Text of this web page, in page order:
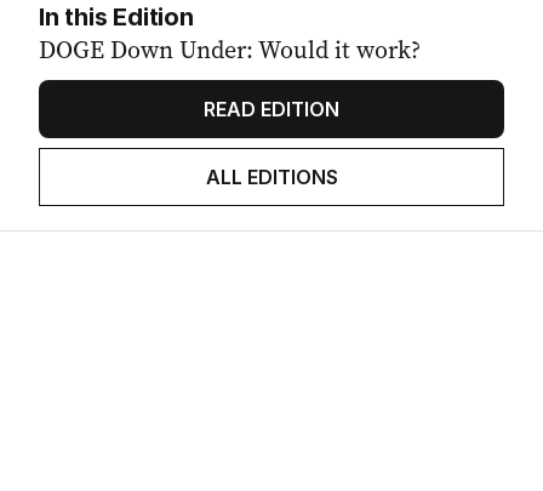
In this Edition
DOGE Down Under: Would it work?
READ EDITION
ALL EDITIONS